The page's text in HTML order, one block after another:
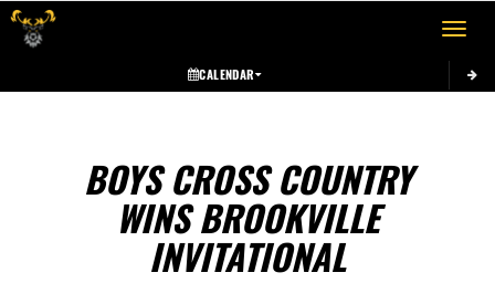
Toggle
CALENDAR
BOYS CROSS COUNTRY
WINS BROOKVILLE
INVITATIONAL